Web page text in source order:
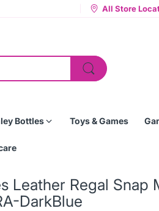
All Store
Bottles Toys & Games
Leather Regal Snap
DarkBlue